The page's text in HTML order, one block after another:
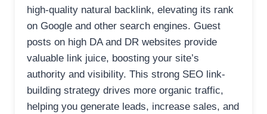
high-quality natural backlink, elevating its rank
on Google and other search engines. Guest
posts on high DA and DR websites provide
valuable link juice, boosting your site’s
authority and visibility. This strong SEO link-
building strategy drives more organic traffic,
helping you generate leads, increase sales, and